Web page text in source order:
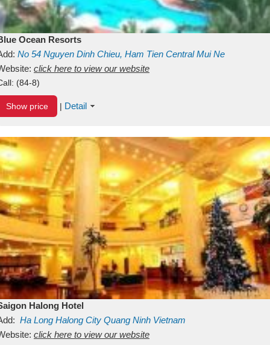
Ocean Resorts
No 54 Nguyen Dinh Chieu, Ham Tien Central Mui Ne
Binh ThuanVietnam
click here to view our website
(84-8)
Show price | Detail
Halong Hotel
Ha Long Halong City Quang Ninh Vietnam
click here to view our website